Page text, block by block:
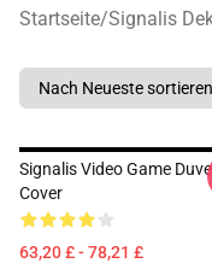
Startseite/Signalis
Signalis Video Game Duvet
Cover
63,20 £ - 78,21 £